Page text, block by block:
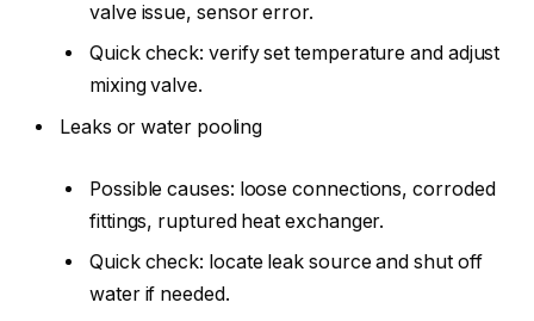
valve issue, sensor error.
Quick check: verify set temperature and adjust
mixing valve.
Leaks or water pooling
Possible causes: loose connections, corroded
fittings, ruptured heat exchanger.
Quick check: locate leak source and shut off
water if needed.